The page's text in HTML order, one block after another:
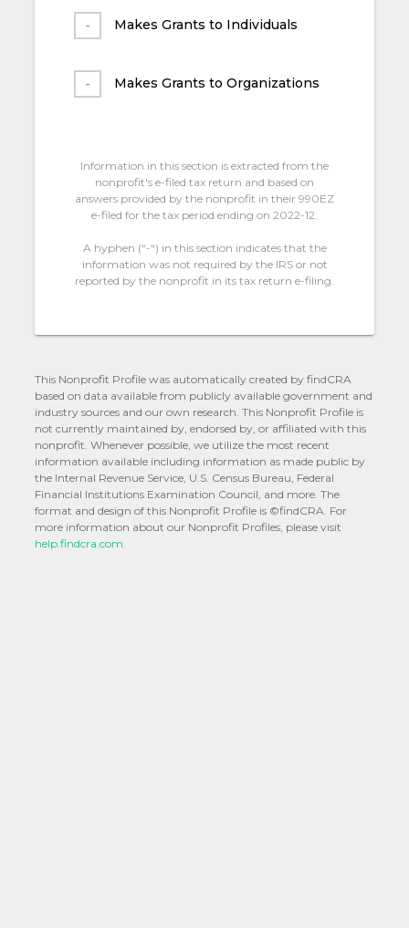
Makes Grants to Individuals
Makes Grants to Organizations
Information in this section is extracted from the
nonprofit's e-filed tax return and based on
answers provided by the nonprofit in their 990EZ
e-filed for the tax period ending on 2022-12.
A hyphen (“-“) in this section indicates that the
information was not required by the IRS or not
reported by the nonprofit in its tax return e-filing.
This Nonprofit Profile was automatically created by findCRA
based on data available from publicly available government and
industry sources and our own research. This Nonprofit Profile is
not currently maintained by, endorsed by, or affiliated with this
nonprofit. Whenever possible, we utilize the most recent
information available including information as made public by
the Internal Revenue Service, U.S. Census Bureau, Federal
Financial Institutions Examination Council, and more. The
format and design of this Nonprofit Profile is ©findCRA. For
more information about our Nonprofit Profiles, please visit
help.findcra.com.